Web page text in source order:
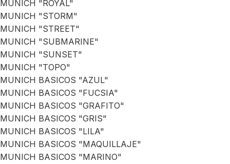
MUNICH "ROYAL"
MUNICH "STORM"
MUNICH "STREET"
MUNICH "SUBMARINE"
MUNICH "SUNSET"
MUNICH "TOPO"
MUNICH BASICOS "AZUL"
MUNICH BASICOS "FUCSIA"
MUNICH BASICOS "GRAFITO"
MUNICH BASICOS "GRIS"
MUNICH BASICOS "LILA"
MUNICH BASICOS "MAQUILLAJE"
MUNICH BASICOS "MARINO"